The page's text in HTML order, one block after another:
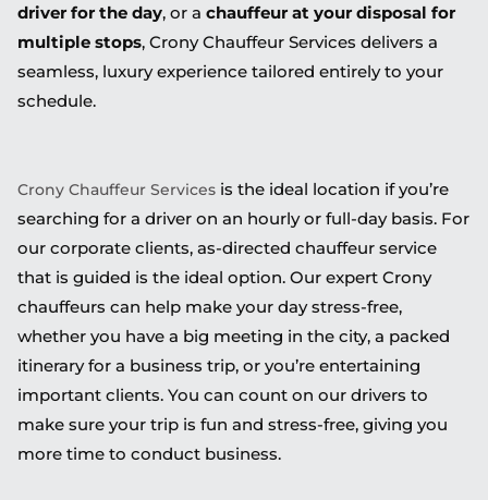
driver for the day, or a chauffeur at your disposal for
multiple stops, Crony Chauffeur Services delivers a
seamless, luxury experience tailored entirely to your
schedule.
Crony Chauffeur Services is the ideal location if you’re
searching for a driver on an hourly or full-day basis. For
our corporate clients, as-directed chauffeur service
that is guided is the ideal option. Our expert Crony
chauffeurs can help make your day stress-free,
whether you have a big meeting in the city, a packed
itinerary for a business trip, or you’re entertaining
important clients. You can count on our drivers to
make sure your trip is fun and stress-free, giving you
more time to conduct business.